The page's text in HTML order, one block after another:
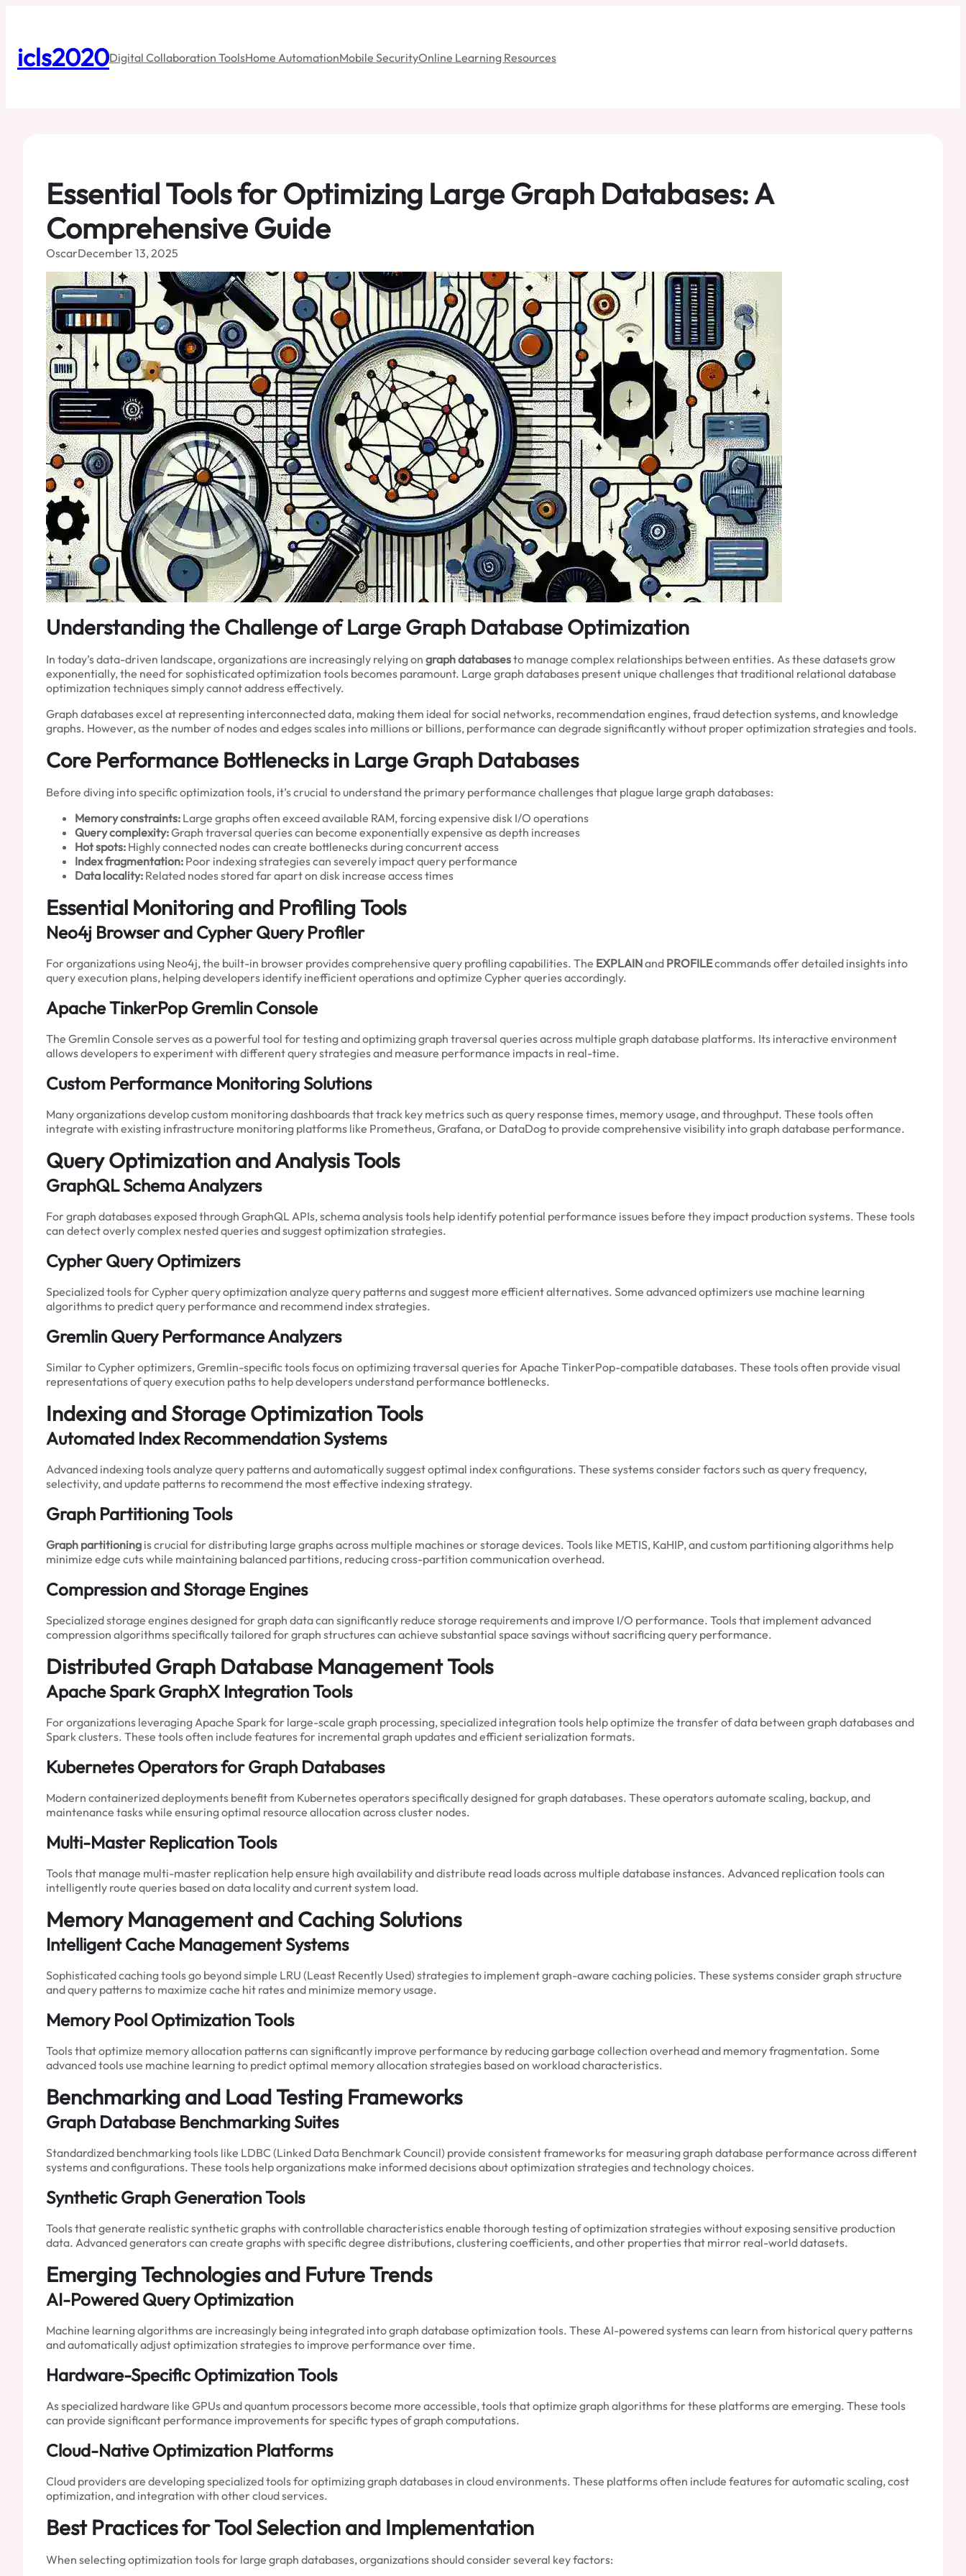
icls2020Digital Collaboration ToolsHome AutomationMobile SecurityOnline Learning Resources
Essential Tools for Optimizing Large Graph Databases: A
Comprehensive Guide
OscarDecember 13, 2025
Understanding the Challenge of Large Graph Database Optimization
In today’s data-driven landscape, organizations are increasingly relying on graph databasesto manage complex relationships between entities. As these datasets grow
exponentially, the need for sophisticated optimization tools becomes paramount. Large graph databases present unique challenges that traditional relational database
optimization techniques simply cannot address effectively.
Graph databases excel at representing interconnected data, making them ideal for social networks, recommendation engines, fraud detection systems, and knowledge
graphs. However, as the number of nodes and edges scales into millions or billions, performance can degrade significantly without proper optimization strategies and tools.
Core Performance Bottlenecks in Large Graph Databases
Before diving into specific optimization tools, it’s crucial to understand the primary performance challenges that plague large graph databases:
Memory constraints: Large graphs often exceed available RAM, forcing expensive disk I/O operations
Query complexity:Graph traversal queries can become exponentially expensive as depth increases
Hot spots: Highly connected nodes can create bottlenecks during concurrent access
Index fragmentation: Poor indexing strategies can severely impact query performance
Data locality: Related nodes stored far apart on disk increase access times
Essential Monitoring and Profiling Tools
Neo4j Browser and Cypher Query Profiler
For organizations using Neo4j, the built-in browser provides comprehensive query profiling capabilities. The EXPLAINand PROFILEcommands offer detailed insights into
query execution plans, helping developers identify inefficient operations and optimize Cypher queries accordingly.
Apache TinkerPop Gremlin Console
The Gremlin Console serves as a powerful tool for testing and optimizing graph traversal queries across multiple graph database platforms. Its interactive environment
allows developers to experiment with different query strategies and measure performance impacts in real-time.
Custom Performance Monitoring Solutions
Many organizations develop custom monitoring dashboards that track key metrics such as query response times, memory usage, and throughput. These tools often
integrate with existing infrastructure monitoring platforms like Prometheus, Grafana, or DataDog to provide comprehensive visibility into graph database performance.
Query Optimization and Analysis Tools
GraphQL Schema Analyzers
For graph databases exposed through GraphQL APIs, schema analysis tools help identify potential performance issues before they impact production systems. These tools
can detect overly complex nested queries and suggest optimization strategies.
Cypher Query Optimizers
Specialized tools for Cypher query optimization analyze query patterns and suggest more efficient alternatives. Some advanced optimizers use machine learning
algorithms to predict query performance and recommend index strategies.
Gremlin Query Performance Analyzers
Similar to Cypher optimizers, Gremlin-specific tools focus on optimizing traversal queries for Apache TinkerPop-compatible databases. These tools often provide visual
representations of query execution paths to help developers understand performance bottlenecks.
Indexing and Storage Optimization Tools
Automated Index Recommendation Systems
Advanced indexing tools analyze query patterns and automatically suggest optimal index configurations. These systems consider factors such as query frequency,
selectivity, and update patterns to recommend the most effective indexing strategy.
Graph Partitioning Tools
Graph partitioning is crucial for distributing large graphs across multiple machines or storage devices. Tools like METIS, KaHIP, and custom partitioning algorithms help
minimize edge cuts while maintaining balanced partitions, reducing cross-partition communication overhead.
Compression and Storage Engines
Specialized storage engines designed for graph data can significantly reduce storage requirements and improve I/O performance. Tools that implement advanced
compression algorithms specifically tailored for graph structures can achieve substantial space savings without sacrificing query performance.
Distributed Graph Database Management Tools
Apache Spark GraphX Integration Tools
For organizations leveraging Apache Spark for large-scale graph processing, specialized integration tools help optimize the transfer of data between graph databases and
Spark clusters. These tools often include features for incremental graph updates and efficient serialization formats.
Kubernetes Operators for Graph Databases
Modern containerized deployments benefit from Kubernetes operators specifically designed for graph databases. These operators automate scaling, backup, and
maintenance tasks while ensuring optimal resource allocation across cluster nodes.
Multi-Master Replication Tools
Tools that manage multi-master replication help ensure high availability and distribute read loads across multiple database instances. Advanced replication tools can
intelligently route queries based on data locality and current system load.
Memory Management and Caching Solutions
Intelligent Cache Management Systems
Sophisticated caching tools go beyond simple LRU (Least Recently Used) strategies to implement graph-aware caching policies. These systems consider graph structure
and query patterns to maximize cache hit rates and minimize memory usage.
Memory Pool Optimization Tools
Tools that optimize memory allocation patterns can significantly improve performance by reducing garbage collection overhead and memory fragmentation. Some
advanced tools use machine learning to predict optimal memory allocation strategies based on workload characteristics.
Benchmarking and Load Testing Frameworks
Graph Database Benchmarking Suites
Standardized benchmarking tools like LDBC (Linked Data Benchmark Council) provide consistent frameworks for measuring graph database performance across different
systems and configurations. These tools help organizations make informed decisions about optimization strategies and technology choices.
Synthetic Graph Generation Tools
Tools that generate realistic synthetic graphs with controllable characteristics enable thorough testing of optimization strategies without exposing sensitive production
data. Advanced generators can create graphs with specific degree distributions, clustering coefficients, and other properties that mirror real-world datasets.
Emerging Technologies and Future Trends
AI-Powered Query Optimization
Machine learning algorithms are increasingly being integrated into graph database optimization tools. These AI-powered systems can learn from historical query patterns
and automatically adjust optimization strategies to improve performance over time.
Hardware-Specific Optimization Tools
As specialized hardware like GPUs and quantum processors become more accessible, tools that optimize graph algorithms for these platforms are emerging. These tools
can provide significant performance improvements for specific types of graph computations.
Cloud-Native Optimization Platforms
Cloud providers are developing specialized tools for optimizing graph databases in cloud environments. These platforms often include features for automatic scaling, cost
optimization, and integration with other cloud services.
Best Practices for Tool Selection and Implementation
When selecting optimization tools for large graph databases, organizations should consider several key factors: